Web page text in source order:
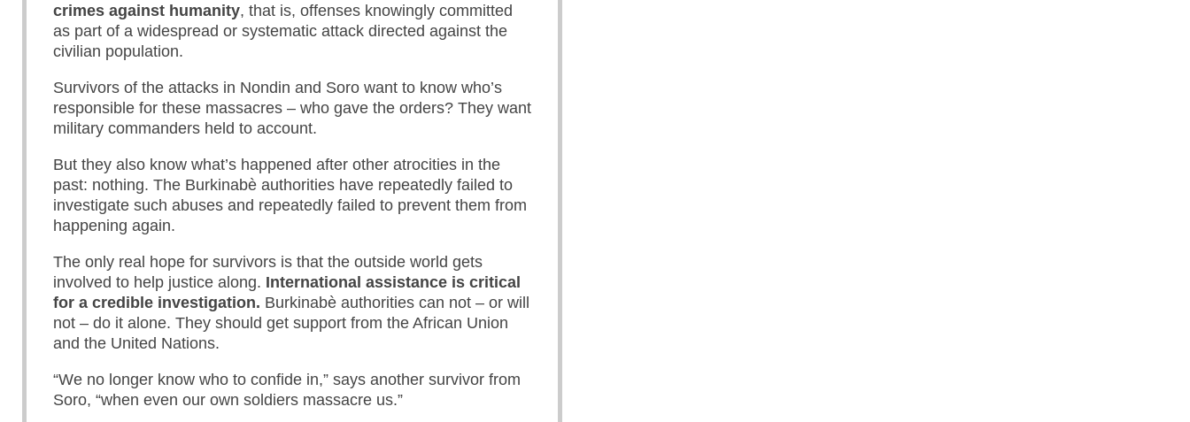
crimes against humanity, that is, offenses knowingly committed
as part of a widespread or systematic attack directed against the
civilian population.
Survivors of the attacks in Nondin and Soro want to know who’s
responsible for these massacres – who gave the orders? They want
military commanders held to account.
But they also know what’s happened after other atrocities in the
past: nothing. The Burkinabè authorities have repeatedly failed to
investigate such abuses and repeatedly failed to prevent them from
happening again.
The only real hope for survivors is that the outside world gets
involved to help justice along. International assistance is critical
for a credible investigation. Burkinabè authorities can not – or will
not – do it alone. They should get support from the African Union
and the United Nations.
“We no longer know who to confide in,” says another survivor from
Soro, “when even our own soldiers massacre us.”